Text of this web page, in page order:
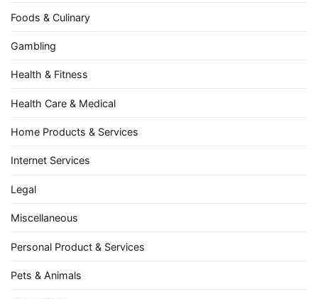
Foods & Culinary
Gambling
Health & Fitness
Health Care & Medical
Home Products & Services
Internet Services
Legal
Miscellaneous
Personal Product & Services
Pets & Animals